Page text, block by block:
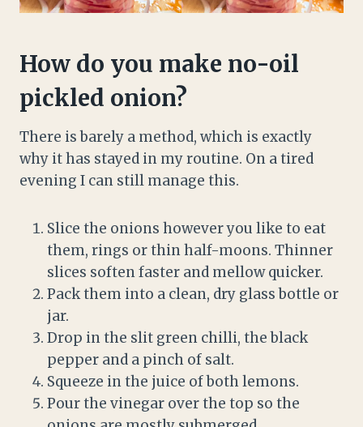
How do you make no-oil
pickled onion?
There is barely a method, which is exactly
why it has stayed in my routine. On a tired
evening I can still manage this.
Slice the onions however you like to eat
them, rings or thin half-moons. Thinner
slices soften faster and mellow quicker.
Pack them into a clean, dry glass bottle or
jar.
Drop in the slit green chilli, the black
pepper and a pinch of salt.
Squeeze in the juice of both lemons.
Pour the vinegar over the top so the